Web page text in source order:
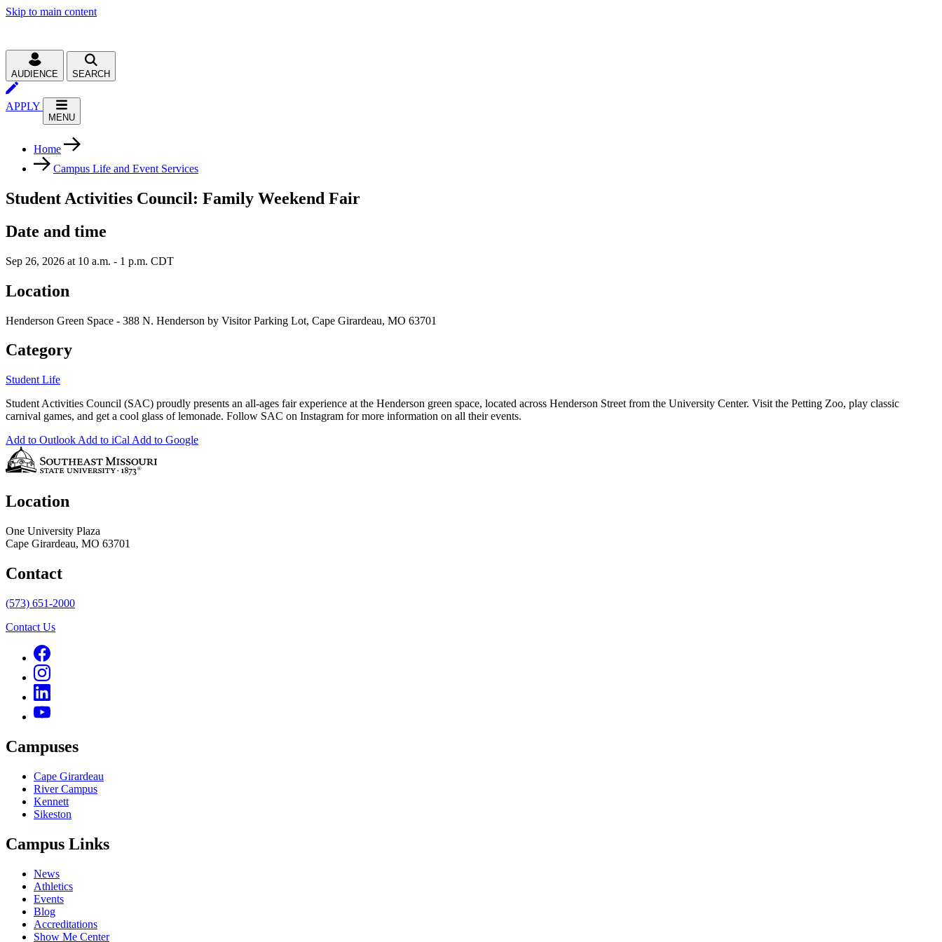
Skip to main content
AUDIENCE SEARCH
APPLY
MENU
Home
Campus Life and Event Services
Student Activities Council: Family Weekend Fair
Date and time
Sep 26, 2026 at 10 a.m. - 1 p.m. CDT
Location
Henderson Green Space - 388 N. Henderson by Visitor Parking Lot, Cape Girardeau, MO 63701
Category
Student Life
Student Activities Council (SAC) proudly presents an all-ages fair experience at the Henderson green space, located across Henderson Street from the University Center. Visit the Petting Zoo, play classic
carnival games, and get a cool glass of lemonade. Follow SAC on Instagram for more information on all their events.
Add to Outlook Add to iCal Add to Google
Location
One University Plaza
Cape Girardeau, MO 63701
Contact
(573) 651-2000
Contact Us
Campuses
Cape Girardeau
River Campus
Kennett
Sikeston
Campus Links
News
Athletics
Events
Blog
Accreditations
Show Me Center